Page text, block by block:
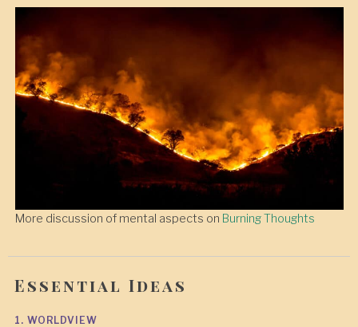
More discussion of mental aspects on Burning Thoughts
Essential Ideas
1. WORLDVIEW